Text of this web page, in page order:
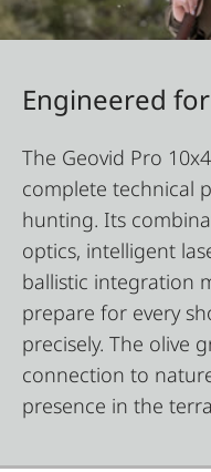
Engineered
The Geovid Pro
complete technical
hunting. Its
optics, intelligent
ballistic integration
prepare for every
precisely. The olive
connection to
presence in the